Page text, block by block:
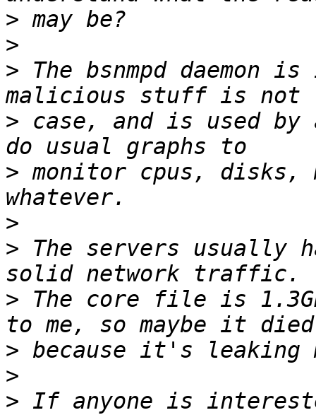
>
>
> The bsnmpd daemon
> case, and is used
> monitor cpus, disks,
>
> The servers usually
> The core file is
>
>
> If anyone is